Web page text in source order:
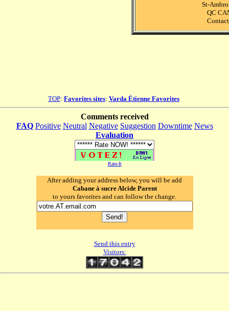
St-
QC
TOP: Favorites sites: Varda Étienne Favorites
Comments received
FAQ Positive Neutral Negative Suggestion Downtime News
Evaluation
Rate-It
After adding your address below, you will be add
Cabane à sucre Alcide Parent
to yours favorites and can follow the change.
Send this entry
Visitors: